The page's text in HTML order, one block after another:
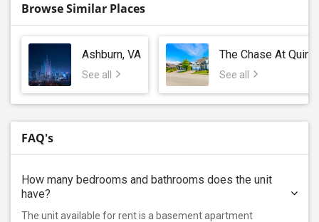
Browse Similar Places
Ashburn, VA
See all
The Chase At
See all
FAQ's
How many bedrooms and bathrooms does the unit
have?
The unit available for rent is a basement apartment